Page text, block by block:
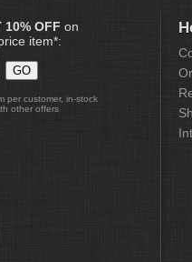
10% OFF on
item*:
per customer, in-stock
other offers